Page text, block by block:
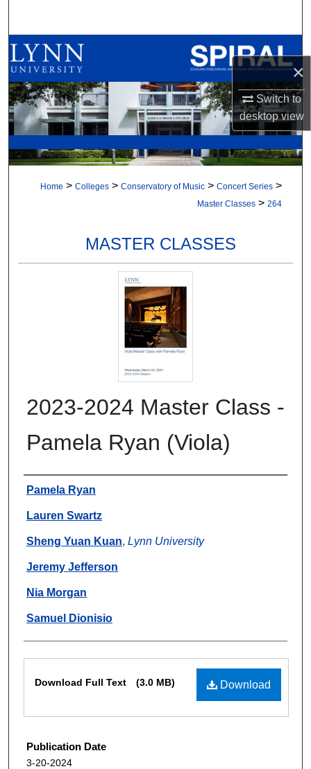
×
Switch to
desktopview
Browse All Collections
My Account
About
Digital Commons Network™
Home > Colleges > Conservatory of Music > Concert Series >
Master Classes > 264
MASTER CLASSES
2023-2024 Master Class -
Pamela Ryan (Viola)
Authors
Pamela Ryan
Lauren Swartz
Sheng Yuan Kuan, Lynn University
Jeremy Jefferson
Nia Morgan
Samuel Dionisio
Download
Download Full Text (3.0 MB)
Publication Date
3-20-2024